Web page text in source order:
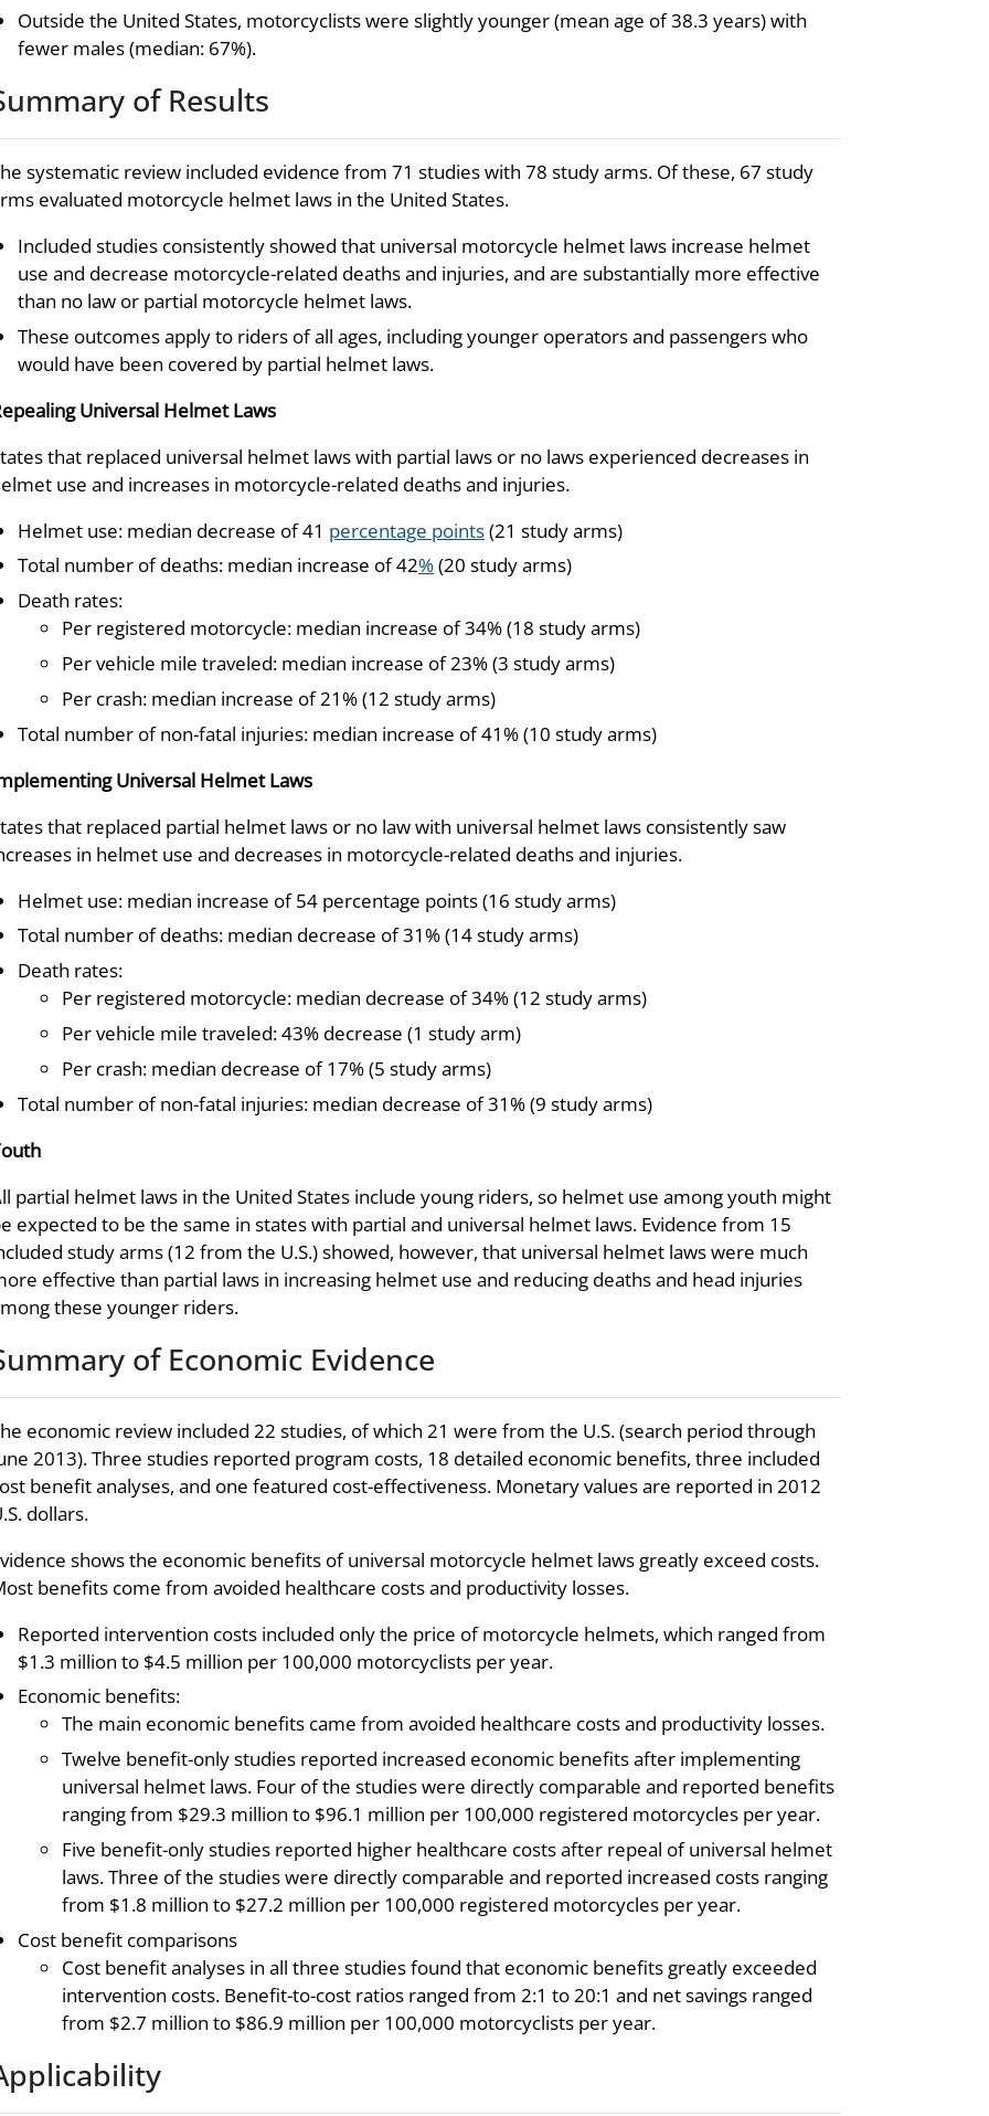
Outside the United States, motorcyclists were slightly younger (mean age of 38.3 years) with
fewer males (median: 67%).
of Results
systematic review included evidence from 71 studies with 78 study arms. Of these, 67 study
evaluated motorcycle helmet laws in the United States.
Included studies consistently showed that universal motorcycle helmet laws increase helmet
use and decrease motorcycle-related deaths and injuries, and are substantially more effective
than no law or partial motorcycle helmet laws.
These outcomes apply to riders of all ages, including younger operators and passengers who
would have been covered by partial helmet laws.
Universal Helmet Laws
that replaced universal helmet laws with partial laws or no laws experienced decreases in
use and increases in motorcycle-related deaths and injuries.
Helmet use: median decrease of 41 percentage points(21 study arms)
Total number of deaths: median increase of 42%(20 study arms)
Death rates:
Per registered motorcycle: median increase of 34% (18 study arms)
Per vehicle mile traveled: median increase of 23% (3 study arms)
Per crash: median increase of 21% (12 study arms)
Total number of non-fatal injuries: median increase of 41% (10 study arms)
Universal Helmet Laws
that replaced partial helmet laws or no law with universal helmet laws consistently saw
in helmet use and decreases in motorcycle-related deaths and injuries.
Helmet use: median increase of 54 percentage points (16 study arms)
Total number of deaths: median decrease of 31% (14 study arms)
Death rates:
Per registered motorcycle: median decrease of 34% (12 study arms)
Per vehicle mile traveled: 43% decrease (1 study arm)
Per crash: median decrease of 17% (5 study arms)
Total number of non-fatal injuries: median decrease of 31% (9 study arms)
partial helmet laws in the United States include young riders, so helmet use among youth might
expected to be the same in states with partial and universal helmet laws. Evidence from 15
study arms (12 from the U.S.) showed, however, that universal helmet laws were much
effective than partial laws in increasing helmet use and reducing deaths and head injuries
these younger riders.
of Economic Evidence
economic review included 22 studies, of which 21 were from the U.S. (search period through
2013). Three studies reported program costs, 18 detailed economic benefits, three included
benefit analyses, and one featured cost-effectiveness. Monetary values are reported in 2012
dollars.
shows the economic benefits of universal motorcycle helmet laws greatly exceed costs.
benefits come from avoided healthcare costs and productivity losses.
Reported intervention costs included only the price of motorcycle helmets, which ranged from
$1.3 million to $4.5 million per 100,000 motorcyclists per year.
Economic benefits:
The main economic benefits came from avoided healthcare costs and productivity losses.
Twelve benefit-only studies reported increased economic benefits after implementing
universal helmet laws. Four of the studies were directly comparable and reported benefits
ranging from $29.3 million to $96.1 million per 100,000 registered motorcycles per year.
Five benefit-only studies reported higher healthcare costs after repeal of universal helmet
laws. Three of the studies were directly comparable and reported increased costs ranging
from $1.8 million to $27.2 million per 100,000 registered motorcycles per year.
Cost benefit comparisons
Cost benefit analyses in all three studies found that economic benefits greatly exceeded
intervention costs. Benefit-to-cost ratios ranged from 2:1 to 20:1 and net savings ranged
from $2.7 million to $86.9 million per 100,000 motorcyclists per year.